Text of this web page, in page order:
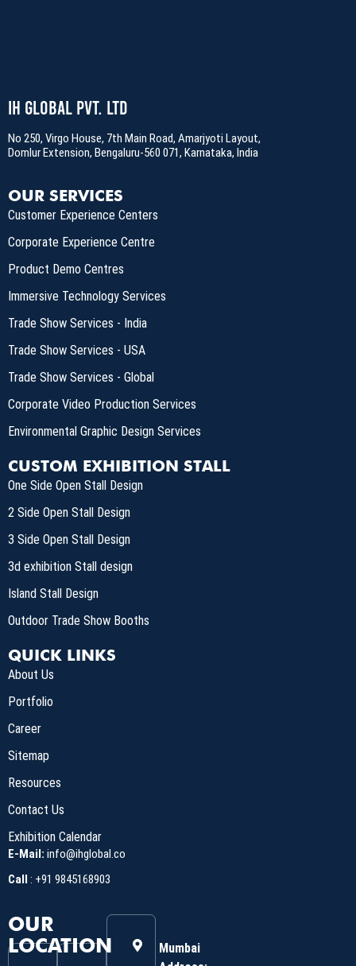
IH Global Pvt. Ltd
No 250, Virgo House, 7th Main Road, Amarjyoti Layout,
Domlur Extension, Bengaluru-560 071, Karnataka, India
OUR SERVICES
Customer Experience Centers
Corporate Experience Centre
Product Demo Centres
Immersive Technology Services
Trade Show Services - India
Trade Show Services - USA
Trade Show Services - Global
Corporate Video Production Services
Environmental Graphic Design Services
CUSTOM EXHIBITION STALL
One Side Open Stall Design
2 Side Open Stall Design
3 Side Open Stall Design
3d exhibition Stall design
Island Stall Design
Outdoor Trade Show Booths
QUICK LINKS
About Us
Portfolio
Career
Sitemap
Resources
Contact Us
Exhibition Calendar
E-Mail: info@ihglobal.co
Call
: +91 9845168903
OUR
LOCATION
Mumbai